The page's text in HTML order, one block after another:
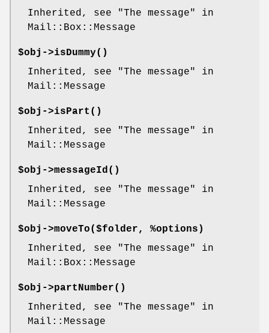
Inherited, see "The message" in
Mail::Box::Message
$obj->isDummy()
Inherited, see "The message" in
Mail::Message
$obj->isPart ()
Inherited, see "The message" in
Mail::Message
$obj->messageId()
Inherited, see "The message" in
Mail::Message
$obj->moveTo($folder, %options)
Inherited, see "The message" in
Mail::Box::Message
$obj->partNumber()
Inherited, see "The message" in
Mail::Message